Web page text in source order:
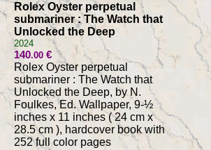
Rolex Oyster perpetual
submariner : The Watch that
Unlocked the Deep
2024
140.00€
Rolex Oyster perpetual
submariner : The Watch that
Unlocked the Deep, by N.
Foulkes, Ed. Wallpaper, 9-½
inches x 11 inches ( 24 cm x
28.5 cm ), hardcover book with
252 full color pages